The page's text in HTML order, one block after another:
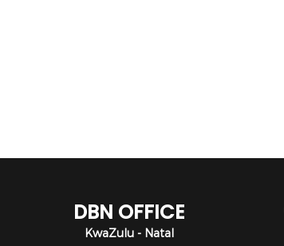
KwaZulu - Natal
DBN OFFICE